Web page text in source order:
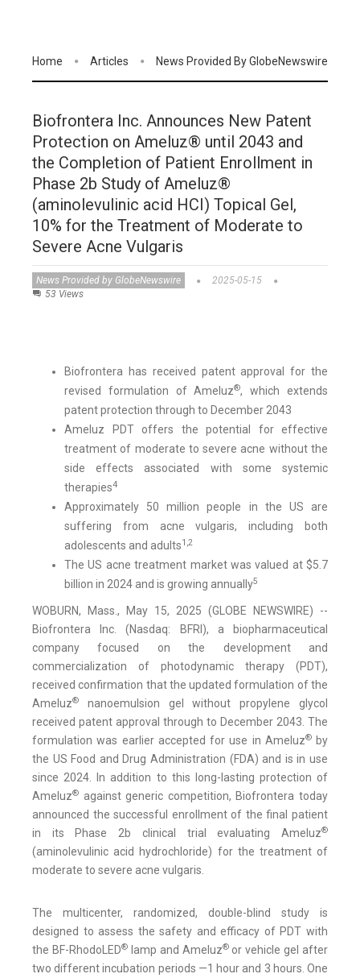
Home Articles News Provided By GlobeNewswire
Biofrontera Inc. Announces New Patent
Protection on Ameluz® until 2043 and
the Completion of Patient Enrollment in
Phase 2b Study of Ameluz®
(aminolevulinic acid HCI) Topical Gel,
10% for the Treatment of Moderate to
Severe Acne Vulgaris
News Provided by GlobeNewswire
2025-05-15
53 Views
Biofrontera has received patent approval for the
revised formulation of Ameluz®, which extends
patent protection through to December 2043
Ameluz PDT offers the potential for effective
treatment of moderate to severe acne without the
side effects associated with some systemic
therapies4
Approximately 50 million people in the US are
suffering from acne vulgaris, including both
adolescents and adults1,2
The US acne treatment market was valued at $5.7
billion in 2024 and is growing annually5
WOBURN, Mass., May 15, 2025 (GLOBE NEWSWIRE) --
Biofrontera Inc. (Nasdaq: BFRI), a biopharmaceutical
company focused on the development and
commercialization of photodynamic therapy (PDT),
received confirmation that the updated formulation of the
Ameluz®
nanoemulsion gel without propylene glycol
received patent approval through to December 2043. The
formulation was earlier accepted for use in Ameluz®by
the US Food and Drug Administration (FDA) and is in use
since 2024. In addition to this long-lasting protection of
Ameluz® against generic competition, Biofrontera today
announced the successful enrollment of the final patient
in its Phase 2b clinical trial evaluating Ameluz®
(aminolevulinic acid hydrochloride) for the treatment of
moderate to severe acne vulgaris.
The multicenter, randomized, double-blind study is
designed to assess the safety and efficacy of PDT with
the BF-RhodoLED®lamp and Ameluz®or vehicle gel after
two different incubation periods —1 hour and 3 hours. One